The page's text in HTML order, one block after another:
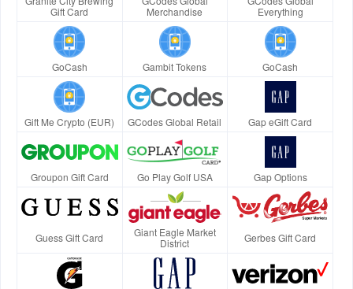
Gift Card
Merchandise
Everything
GoCash Gambit Tokens GoCash
Gift Me Crypto (EUR) GCodes Global Retail Gap eGift Card
Groupon Gift Card Go Play Golf USA Gap Options
Guess Gift Card
Giant Eagle Market
District
Gerbes Gift Card